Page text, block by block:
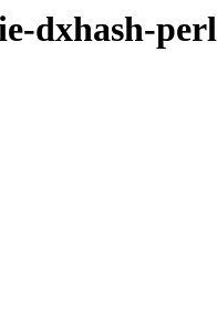
dxhash-perl